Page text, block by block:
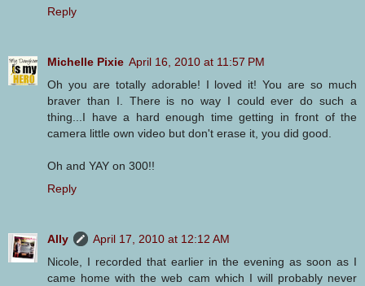
Reply
Michelle Pixie April 16, 2010 at 11:57 PM
Oh you are totally adorable! I loved it! You are so much
braver than I. There is no way I could ever do such a
thing...I have a hard enough time getting in front of the
camera little own video but don't erase it, you did good.
Oh and YAY on 300!!
Reply
Ally
April 17, 2010 at 12:12 AM
Nicole, I recorded that earlier in the evening as soon as I
came home with the web cam which I will probably never